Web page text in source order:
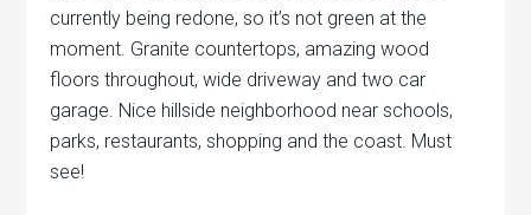
currently being redone, so it’s not green at the
moment. Granite countertops, amazing wood
floors throughout, wide driveway and two car
garage. Nice hillside neighborhood near schools,
parks, restaurants, shopping and the coast. Must
see!